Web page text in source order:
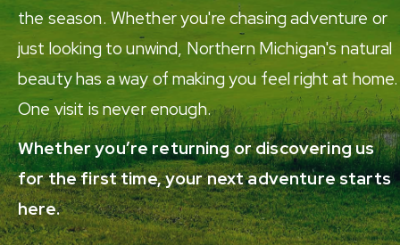
the season. Whether you're chasing adventure or
just looking to unwind, Northern Michigan's natural
beauty has a way of making you feel right at home.
One visit is never enough.
Whether you’re returning or discovering us
for the first time, your next adventure starts
here.